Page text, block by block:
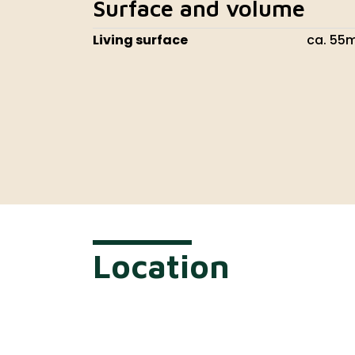
Surface and volume
Living surface ca.
Location